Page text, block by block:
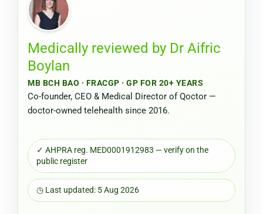
Medically reviewed by Dr Aifric
Boylan
MB BCH BAO · FRACGP · GP FOR 20+ YEARS
Co-founder, CEO & Medical Director of Qoctor —
doctor-owned telehealth since 2016.
✓ AHPRA reg. MED0001912983 — verify on the
public register
◷ Last updated: 5 Aug 2026